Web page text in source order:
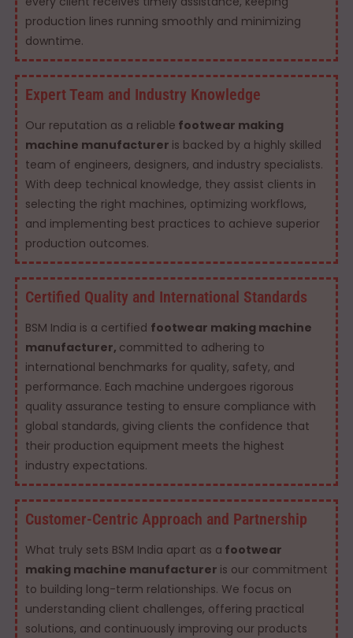
production lines running smoothly and minimizing
downtime.
Expert Team and Industry Knowledge
Our reputation as a reliable footwear making
machine manufacturer is backed by a highly skilled
team of engineers, designers, and industry specialists.
With deep technical knowledge, they assist clients in
selecting the right machines, optimizing workflows,
and implementing best practices to achieve superior
production outcomes.
Certified Quality and International Standards
BSM India is a certified footwear making machine
manufacturer, committed to adhering to
international benchmarks for quality, safety, and
performance. Each machine undergoes rigorous
quality assurance testing to ensure compliance with
global standards, giving clients the confidence that
their production equipment meets the highest
industry expectations.
Customer-Centric Approach and Partnership
What truly sets BSM India apart as a footwear
making machine manufacturer is our commitment
to building long-term relationships. We focus on
understanding client challenges, offering practical
solutions, and continuously improving our products